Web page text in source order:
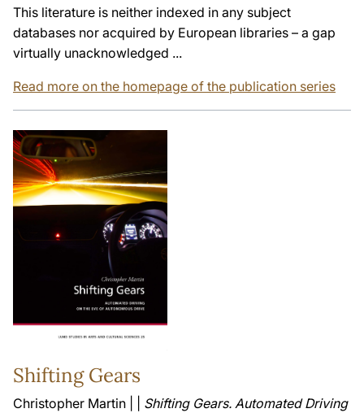
This literature is neither indexed in any subject
databases nor acquired by European libraries – a gap
virtually unacknowledged ...
Read more on the homepage of the publication series
Shifting Gears
Christopher Martin | | Shifting Gears. Automated Driving